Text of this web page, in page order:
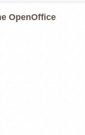
OpenOffice